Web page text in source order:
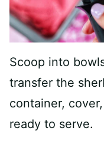
Scoop into
transfer the
container,
ready to serve.